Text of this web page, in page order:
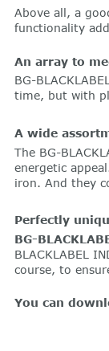
Above all, a
functionality
An array to
BG-
time, but with
A wide
The BG-
energetic
iron. And they
Perfectly
BG-
BLACKLABEL
course, to
You can